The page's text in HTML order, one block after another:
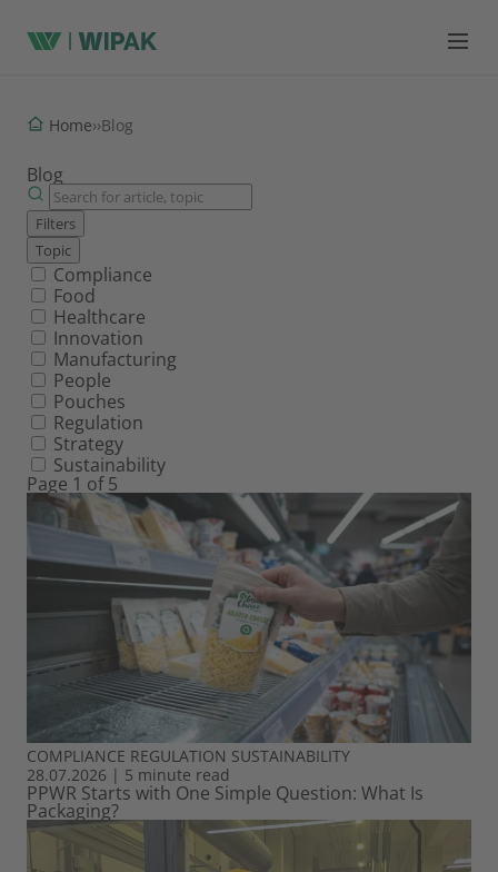
Home››Blog
Blog
Filters
Topic
Filter by topic
Compliance
Food
Healthcare
Innovation
Manufacturing
People
Pouches
Regulation
Strategy
Sustainability
Page 1 of 5
COMPLIANCE REGULATION SUSTAINABILITY
28.07.2026 | 5 minute read
PPWR Starts with One Simple Question: What Is
Packaging?